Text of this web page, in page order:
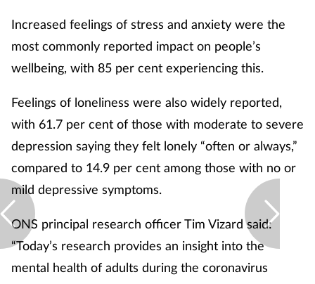
Increased feelings of stress and anxiety were the
most commonly reported impact on people’s
wellbeing, with 85 per cent experiencing this.
Feelings of loneliness were also widely reported,
with 61.7 per cent of those with moderate to severe
depression saying they felt lonely “often or always,”
compared to 14.9 per cent among those with no or
mild depressive symptoms.
ONS principal research officer Tim Vizard said:
“Today’s research provides an insight into the
mental health of adults during the coronavirus